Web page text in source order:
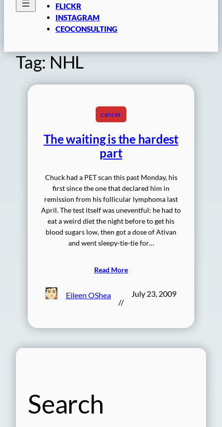
FLICKR
INSTAGRAM
CEOCONSULTING
Tag: NHL
cancer
The waiting is the hardest
part
Chuck had a PET scan this past Monday, his
first since the one that declared him in
remission from his follicular lymphoma last
April. The test itself was uneventful: he had to
eat a weird diet the night before to get his
blood sugars low, then got a dose of Ativan
and went sleepy-tie-tie for…
Read More
Eileen OShea
//
July 23, 2009
Search